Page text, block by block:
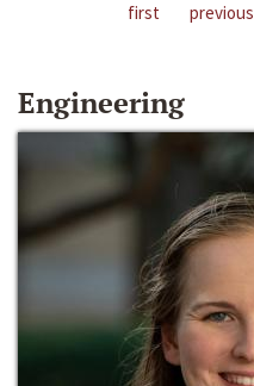
first previous
Engineering